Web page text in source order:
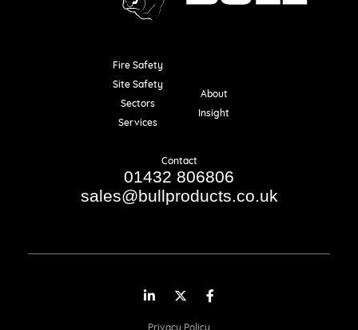
Fire Safety
Site Safety
Sectors
Services
About
Insight
Contact
01432 806806
sales@bullproducts.co.uk
Privacy Policy
LinkedInTwitter